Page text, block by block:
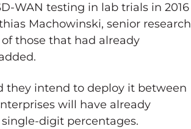
WAN testing in lab trials in 2016
Machowinski, senior research
those that had already
they intend to deploy it between
will have already
digit percentages.